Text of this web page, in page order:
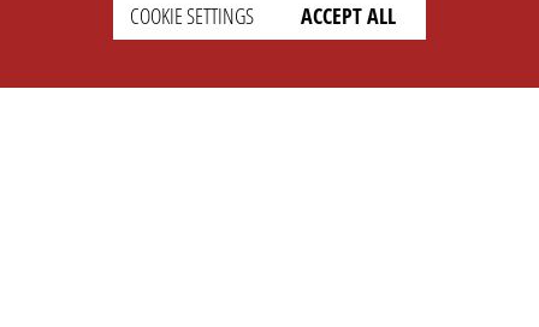
COOKIE SETTINGS ACCEPT ALL